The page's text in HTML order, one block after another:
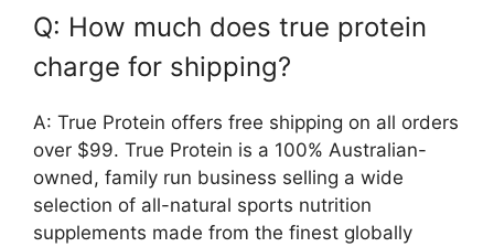
Q: How much does true protein
charge for shipping?
A: True Protein offers free shipping on all orders
over $99. True Protein is a 100% Australian-
owned, family run business selling a wide
selection of all-natural sports nutrition
supplements made from the finest globally